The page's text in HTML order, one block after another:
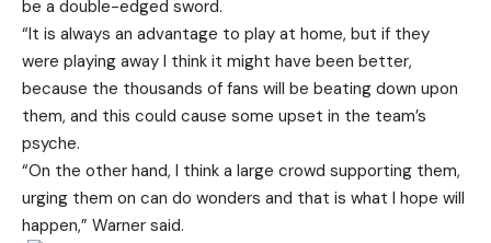
be a double-edged sword.
“It is always an advantage to play at home, but if they
were playing away I think it might have been better,
because the thousands of fans will be beating down upon
them, and this could cause some upset in the team’s
psyche.
“On the other hand, I think a large crowd supporting them,
urging them on can do wonders and that is what I hope will
happen,” Warner said.